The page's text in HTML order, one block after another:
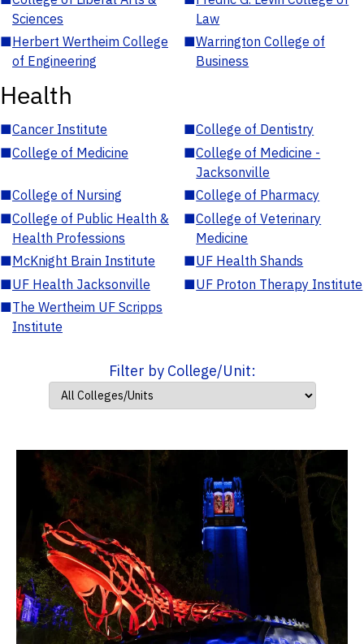
Sciences
Law
■Herbert Wertheim College
of Engineering
■Warrington College of
Business
Health
■Cancer Institute ■College of Dentistry
■College of Medicine ■College of Medicine -
Jacksonville
■College of Nursing ■College of Pharmacy
■College of Public Health &
Health Professions
■College of Veterinary
Medicine
■McKnight Brain Institute ■UF Health Shands
■UF Health Jacksonville ■UF Proton Therapy Institute
■The Wertheim UF Scripps
Institute
Filter by College/Unit: